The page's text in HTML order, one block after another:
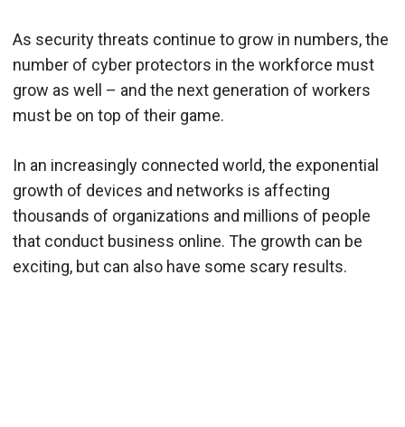
As security threats continue to grow in numbers, the
number of cyber protectors in the workforce must
grow as well – and the next generation of workers
must be on top of their game.
In an increasingly connected world, the exponential
growth of devices and networks is affecting
thousands of organizations and millions of people
that conduct business online. The growth can be
exciting, but can also have some scary results.